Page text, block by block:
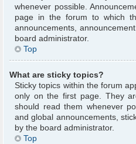
whenever possible.
page in the forum to which
announcements,
board administrator.
Top
What are sticky topics?
Sticky topics within the forum
only on the first page. They
should read them whenever
and global announcements,
by the board administrator.
Top